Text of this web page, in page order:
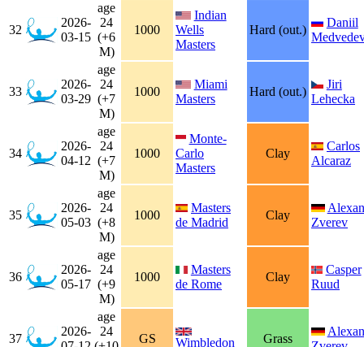
32
2026-
03-15
age
24
(+6
M)
1000
Indian
Wells
Masters
Hard (out.)
Daniil
33
2026-
03-29
age
24
(+7
M)
1000
Miami
Masters
Hard (out.)
Jiri
Lehecka
34
2026-
04-12
age
24
(+7
M)
1000
Monte-
Carlo
Masters
Clay
Carlos
Alcaraz
35
2026-
05-03
age
24
(+8
M)
1000
Masters
de Madrid
Clay
Zverev
36
2026-
05-17
age
24
(+9
M)
1000
Masters
de Rome
Clay
Casper
Ruud
37
2026-
age
24
GS Wimbledon Grass